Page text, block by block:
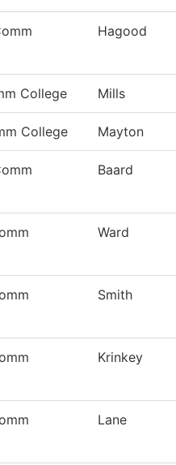
Hagood
College Mills
College Mayton
Baard
Ward
Smith
Krinkey
Lane